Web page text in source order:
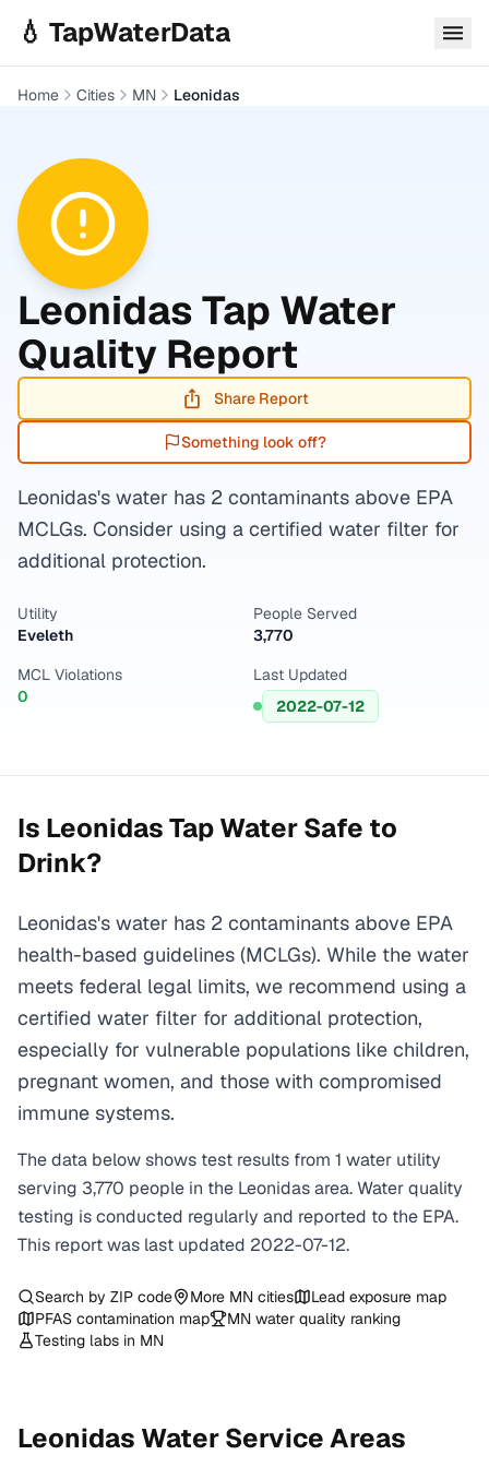
💧 TapWaterData
Home Cities MN Leonidas
LeonidasTap Water
Quality Report
Share Report
Something look off?
Leonidas's water has 2 contaminants above EPA
MCLGs. Consider using a certified water filter for
additional protection.
Utility
Eveleth
People Served
3,770
MCL Violations
0
Last Updated
2022-07-12
Is LeonidasTap Water Safe to
Drink?
Leonidas's water has 2 contaminants above EPA
health-based guidelines (MCLGs). While the water
meets federal legal limits, we recommend using a
certified water filter for additional protection,
especially for vulnerable populations like children,
pregnant women, and those with compromised
immune systems.
The data below shows test results from 1 water utility
serving 3,770 people in the Leonidasarea. Water quality
testing is conducted regularly and reported to the EPA.
This report was last updated 2022-07-12.
Search by ZIP code More MN cities
Lead exposure map
PFAS contamination map
MN water quality ranking
Testing labs in MN
Leonidas Water Service Areas